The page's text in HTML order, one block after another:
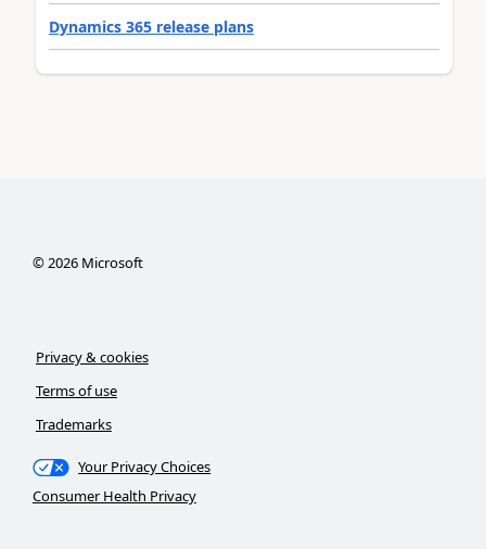
Dynamics 365 release plans
©2026Microsoft
Privacy & cookies
Terms of use
Trademarks
Your Privacy Choices
Consumer Health Privacy